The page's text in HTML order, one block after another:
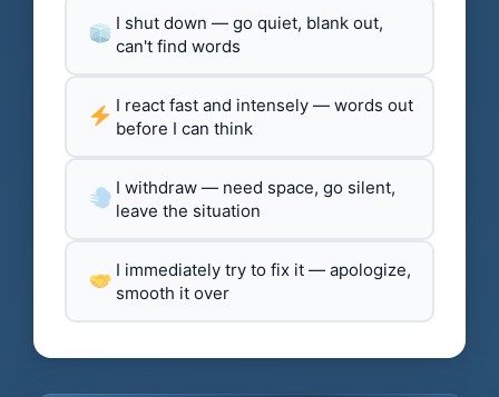
I shut down — go quiet, blank out,
can't find words
I react fast and intensely — words out
before I can think
I withdraw — need space, go silent,
leave the situation
I immediately try to fix it — apologize,
smooth it over